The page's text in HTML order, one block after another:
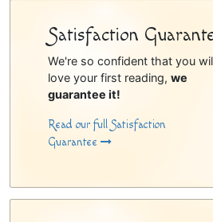
Satisfaction
We're so confident that you
love your first reading, we
guarantee it!
Read our full Satisfaction
Guarantee